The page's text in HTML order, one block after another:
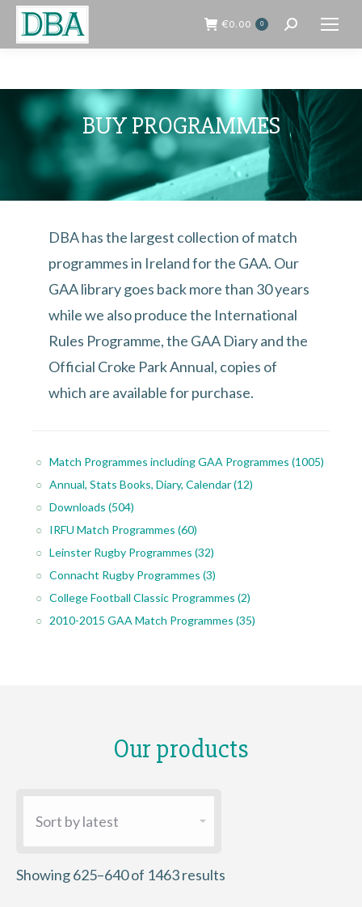
€0.00 0 Search:
BUY PROGRAMMES
DBA has the largest collection of match
programmes in Ireland for the GAA. Our
GAA library goes back more than 30 years
while we also produce the International
Rules Programme, the GAA Diary and the
Official Croke Park Annual, copies of
which are available for purchase.
Match Programmes including GAA Programmes (1005)
Annual, Stats Books, Diary, Calendar(12)
Downloads (504)
IRFU Match Programmes (60)
Leinster Rugby Programmes (32)
Connacht Rugby Programmes (3)
College Football Classic Programmes (2)
2010-2015 GAA Match Programmes (35)
Our products
Showing 625–640 of 1463 results